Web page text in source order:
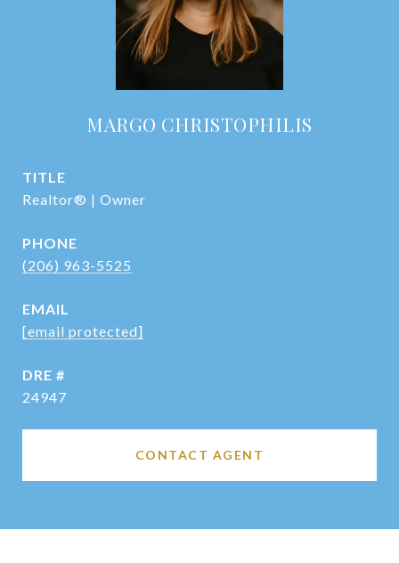
MARGO CHRISTOPHILIS
TITLE
Realtor® | Owner
PHONE
(206) 963-5525
EMAIL
[email protected]
DRE #
24947
CONTACT AGENT